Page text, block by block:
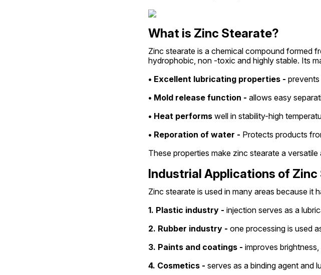
What is Zinc Stearate?
Zinc stearate is a chemical compound formed
hydrophobic, non -toxic and highly stable. Its
• Excellent lubricating properties -
• Mold release function - allows easy
• Heat performs well in stability-high
• Reporation of water - Protects products
These properties make zinc stearate a
Industrial Applications of
Zinc stearate is used in many areas because it
1. Plastic industry - injection serves as a
2. Rubber industry - one processing is used
3. Paints and coatings - improves
4. Cosmetics - serves as a binding agent and